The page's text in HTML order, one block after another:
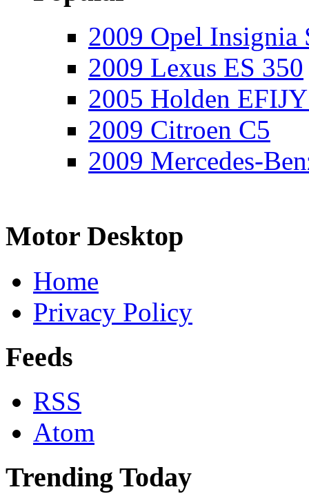
2009 Opel Insignia
2009 Lexus ES 350
2005 Holden
2009 Citroen C5
2009 Mercedes-
Motor Desktop
Home
Privacy Policy
Feeds
RSS
Atom
Trending Today